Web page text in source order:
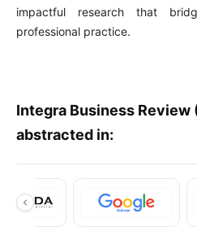
impactful research that
professional practice.
Integra Business Review
abstracted in: